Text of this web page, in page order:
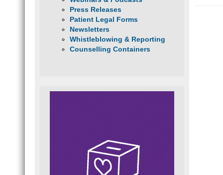
Press Releases
Patient Legal Forms
Newsletters
Whistleblowing & Reporting
Counselling Containers